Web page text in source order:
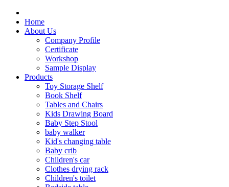
Home
About Us
Company Profile
Certificate
Workshop
Sample Display
Products
Toy Storage Shelf
Book Shelf
Tables and Chairs
Kids Drawing Board
Baby Step Stool
baby walker
Kid's changing table
Baby crib
Children's car
Clothes drying rack
Children's toilet